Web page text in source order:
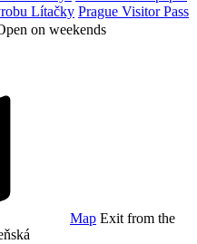
Lítačky Prague Visitor Pass
on weekends
Map Exit from the